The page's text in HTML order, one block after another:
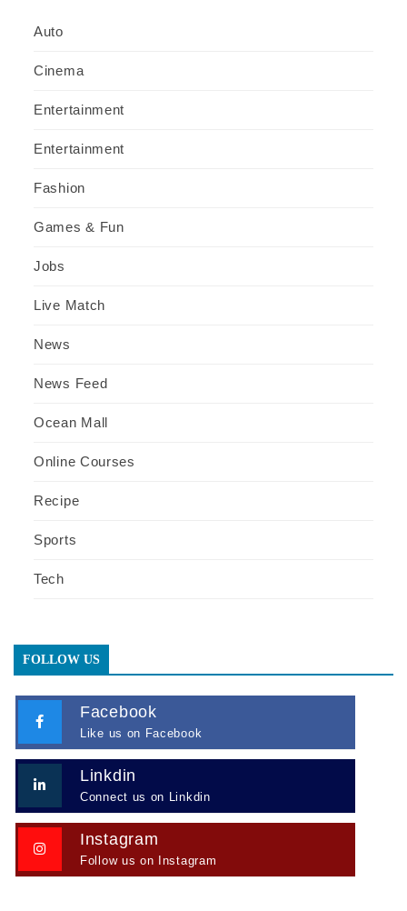
Auto
Cinema
Entertainment
Entertainment
Fashion
Games & Fun
Jobs
Live Match
News
News Feed
Ocean Mall
Online Courses
Recipe
Sports
Tech
FOLLOW US
Facebook
Like us on Facebook
Linkdin
Connect us on Linkdin
Instagram
Follow us on Instagram